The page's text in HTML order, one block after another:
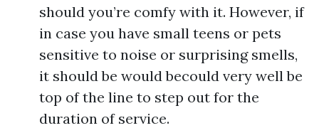
should you’re comfy with it. However, if
in case you have small teens or pets
sensitive to noise or surprising smells,
it should be would becould very well be
top of the line to step out for the
duration of service.